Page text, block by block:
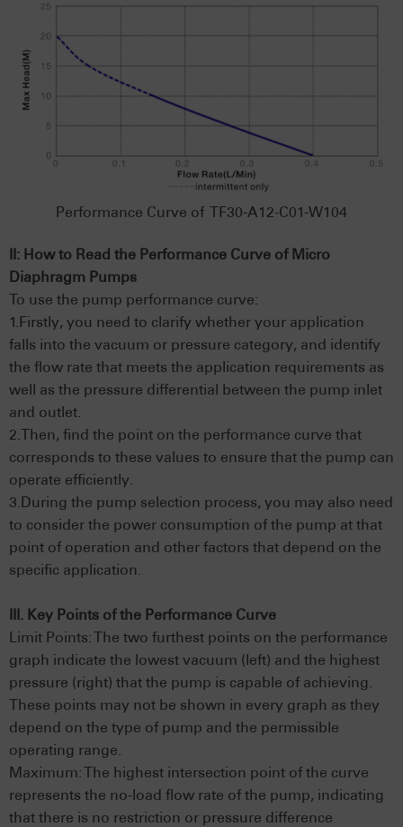
Performance Curve of TF30-A12-C01-W104
II: How to Read the Performance Curve of Micro
Diaphragm Pumps
To use the pump performance curve:
1.Firstly, you need to clarify whether your application
falls into the vacuum or pressure category, and identify
the flow rate that meets the application requirements as
well as the pressure differential between the pump inlet
and outlet.
2.Then, find the point on the performance curve that
corresponds to these values to ensure that the pump can
operate efficiently.
3.During the pump selection process, you may also need
to consider the power consumption of the pump at that
point of operation and other factors that depend on the
specific application.
III. Key Points of the Performance Curve
Limit Points: The two furthest points on the performance
graph indicate the lowest vacuum (left) and the highest
pressure (right) that the pump is capable of achieving.
These points may not be shown in every graph as they
depend on the type of pump and the permissible
operating range.
Maximum: The highest intersection point of the curve
represents the no-load flow rate of the pump, indicating
that there is no restriction or pressure difference